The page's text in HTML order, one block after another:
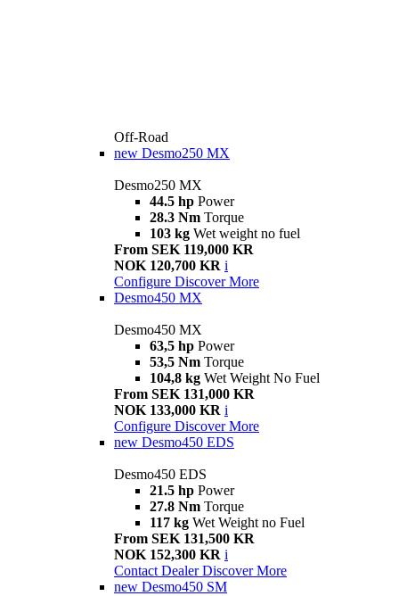
Off-Road
new Desmo250 MX
Desmo250 MX
44.5 hp Power
28.3 Nm Torque
103 kg Wet weight no fuel
From SEK 119,000 KR
NOK 120,700 KR i
Configure Discover More
Desmo450 MX
Desmo450 MX
63,5 hp Power
53,5 Nm Torque
104,8 kg Wet Weight No Fuel
From SEK 131,000 KR
NOK 133,000 KR i
Configure Discover More
new Desmo450 EDS
Desmo450 EDS
21.5 hp Power
27.8 Nm Torque
117 kg Wet Weight no Fuel
From SEK 131,500 KR
NOK 152,300 KR i
Contact Dealer Discover More
new Desmo450 SM